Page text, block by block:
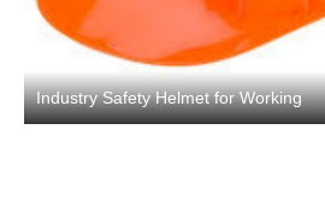
Industry Safety Helmet for Working